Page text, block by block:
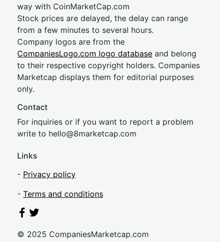
way with CoinMarketCap.com
Stock prices are delayed, the delay can range
from a few minutes to several hours.
Company logos are from the
CompaniesLogo.com logo database and belong
to their respective copyright holders. Companies
Marketcap displays them for editorial purposes
only.
Contact
For inquiries or if you want to report a problem
write to hello@8marketcap.com
Links
- Privacy policy
- Terms and conditions
© 2025 CompaniesMarketcap.com